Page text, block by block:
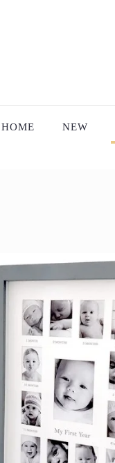
HOME NEW